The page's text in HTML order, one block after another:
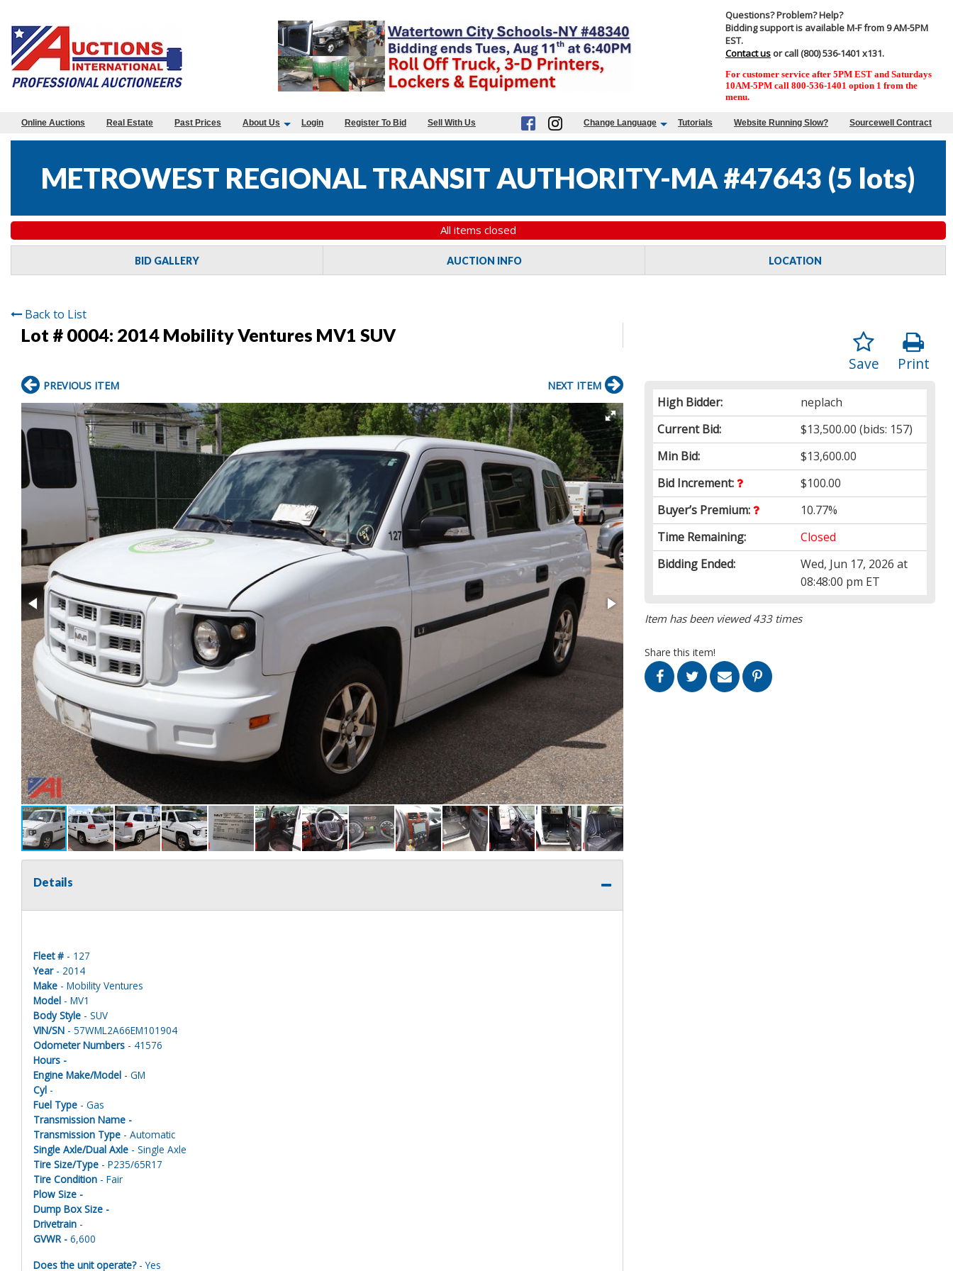
Questions? Problem? Help?
Bidding support is available M-F from 9 AM-5PM
EST.
Contact us or call (800) 536-1401 x131.
For customer service after 5PM EST and Saturdays
10AM-5PM call 800-536-1401 option 1 from the
menu.
Online Auctions Real Estate Past Prices About Us Login Register To Bid Sell With Us Change Language Tutorials Website Running Slow? Sourcewell Contract
METROWEST REGIONAL TRANSIT AUTHORITY-MA #47643 (5 lots)
All items closed
BID GALLERY AUCTION INFO LOCATION
Back to List
Lot # 0004: 2014 Mobility Ventures MV1 SUV
Print
Save
High Bidder:
neplach
Current Bid:
$13,500.00 (bids: 157)
Min Bid:
$13,600.00
Bid Increment:
$100.00
Buyer’s Premium:
10.77%
Time Remaining:
Closed
Bidding Ended:
Wed, Jun 17, 2026 at
08:48:00 pm ET
Item has been viewed 433 times
Share this item!
PREVIOUS ITEM NEXT ITEM
Details
Fleet # - 127
Year- 2014
Make - Mobility Ventures
Model - MV1
Body Style - SUV
VIN/SN - 57WML2A66EM101904
Odometer Numbers - 41576
Hours -
Engine Make/Model - GM
Cyl -
Fuel Type - Gas
Transmission Name -
Transmission Type - Automatic
Single Axle/Dual Axle - Single Axle
Tire Size/Type - P235/65R17
Tire Condition - Fair
Plow Size -
Dump Box Size -
Drivetrain -
GVWR - 6,600
Does the unit operate?- Yes